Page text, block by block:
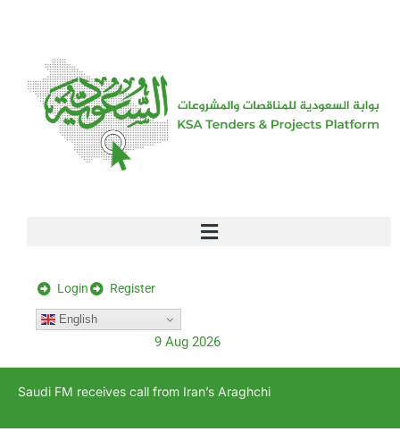
Login Register
English
9 Aug 2026
Saudi FM receives call from Iran’s Araghchi